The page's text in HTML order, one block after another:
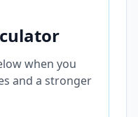
when you
and a stronger